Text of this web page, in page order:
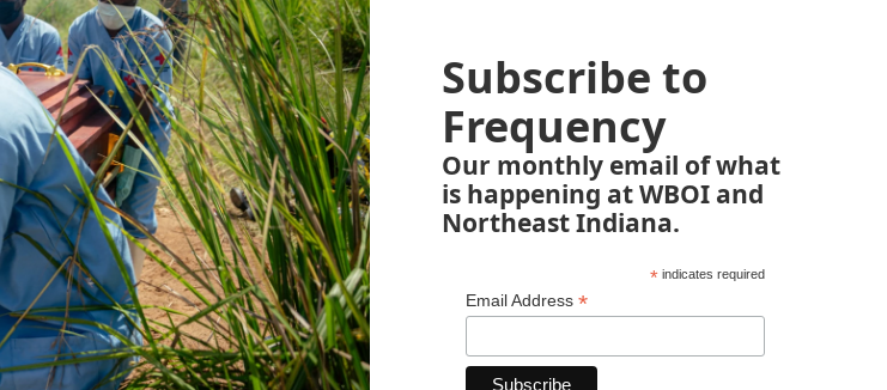
Subscribe to
Frequency
Our monthly email of what
is happening at WBOI and
Northeast Indiana.
*indicates required
Email Address *